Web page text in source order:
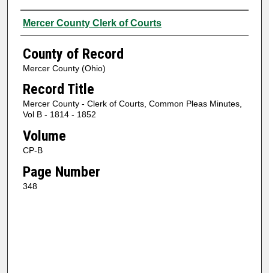
Authors
Mercer County Clerk of Courts
County of Record
Mercer County (Ohio)
Record Title
Mercer County - Clerk of Courts, Common Pleas Minutes,
Vol B - 1814 - 1852
Volume
CP-B
Page Number
348